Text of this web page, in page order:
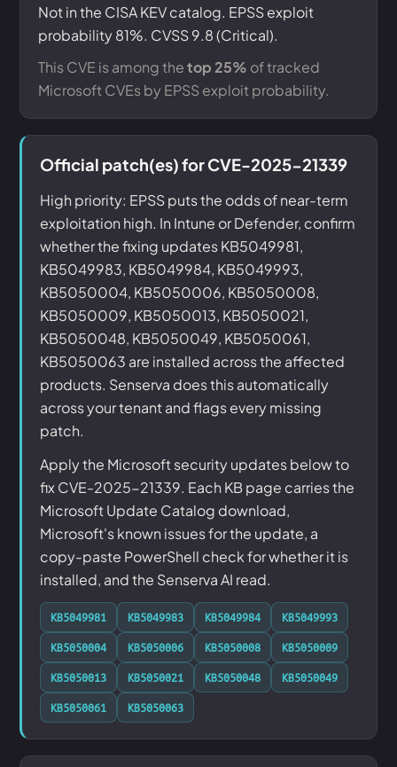
Not in the CISA KEV catalog. EPSS exploit
probability 81%. CVSS 9.8 (Critical).
This CVE is among thetop 25% of tracked
Microsoft CVEs by EPSS exploit probability.
Official patch(es) for CVE-2025-21339
High priority: EPSS puts the odds of near-term
exploitation high. In Intune or Defender, confirm
whether the fixing updates KB5049981,
KB5049983, KB5049984, KB5049993,
KB5050004, KB5050006, KB5050008,
KB5050009, KB5050013, KB5050021,
KB5050048, KB5050049, KB5050061,
KB5050063 are installed across the affected
products. Senserva does this automatically
across your tenant and flags every missing
patch.
Apply the Microsoft security updates below to
fix CVE-2025-21339. Each KB page carries the
Microsoft Update Catalog download,
Microsoft's known issues for the update, a
copy-paste PowerShell check for whether it is
installed, and the Senserva AI read.
KB5049981 KB5049983 KB5049984
KB5049993
KB5050004
KB5050006 KB5050008
KB5050009
KB5050013
KB5050021 KB5050048
KB5050049
KB5050061
KB5050063